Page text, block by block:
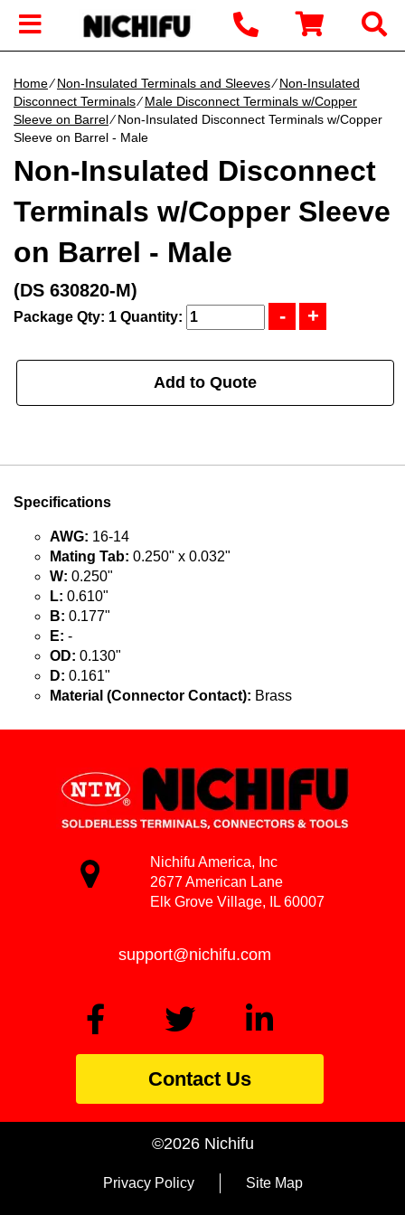
Home∕Non-Insulated Terminals and Sleeves∕Non-Insulated
Disconnect Terminals∕Male Disconnect Terminals w/Copper
Sleeve on Barrel∕ Non-Insulated Disconnect Terminals w/Copper
Sleeve on Barrel - Male
Non-Insulated Disconnect
Terminals w/Copper Sleeve
on Barrel - Male
(DS 630820-M)
Package Qty: 1 Quantity:
Add to Quote
Specifications
AWG: 16-14
Mating Tab: 0.250" x 0.032"
W: 0.250"
L: 0.610"
B: 0.177"
E: -
OD: 0.130"
D: 0.161"
Material (Connector Contact): Brass
Nichifu America, Inc
2677 American Lane
Elk Grove Village, IL 60007
support@nichifu.com
Contact Us
©2026 Nichifu
Privacy Policy Site Map